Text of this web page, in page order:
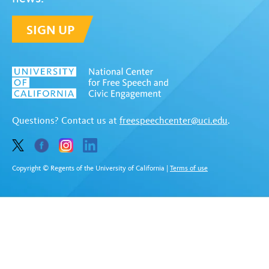
SIGN UP
Questions? Contact us at freespeechcenter@uci.edu.
Copyright © Regents of the University of California Terms of use